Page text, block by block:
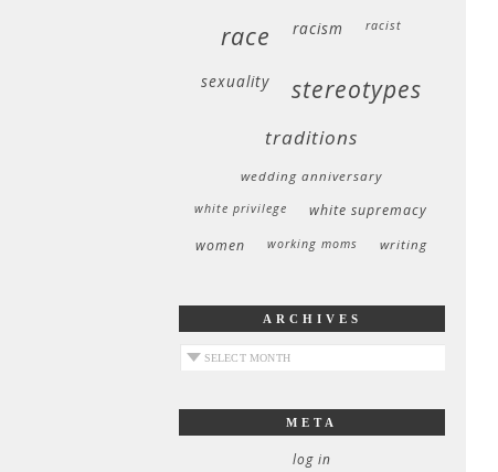
race racism racist
sexuality stereotypes
traditions
wedding anniversary
white privilege
white supremacy
women
working moms writing
ARCHIVES
archives
META
log in